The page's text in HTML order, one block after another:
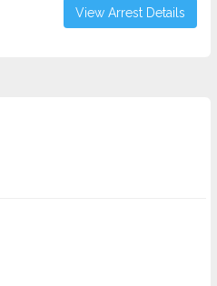
View Arrest Details